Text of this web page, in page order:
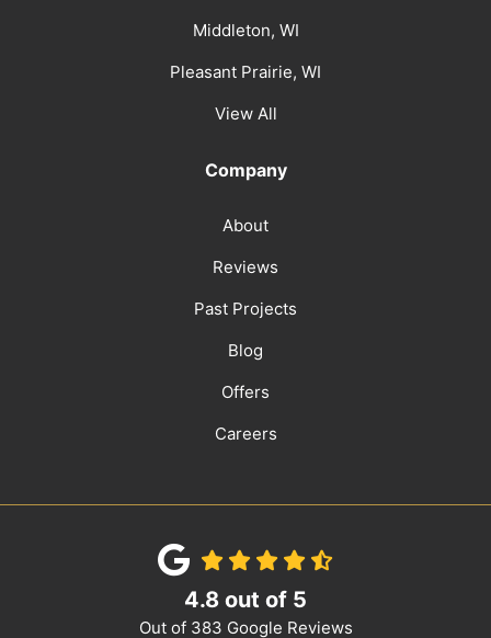
Middleton, WI
Pleasant Prairie, WI
View All
Company
About
Reviews
Past Projects
Blog
Offers
Careers
4.8 out of 5
Out of 383 Google Reviews